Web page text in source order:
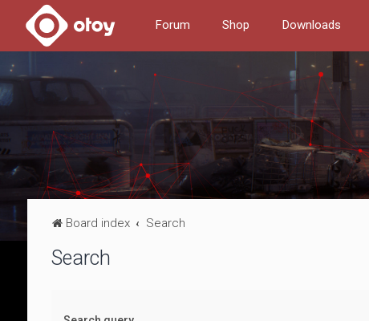
Forum Shop Downloads
Board index Search
Search